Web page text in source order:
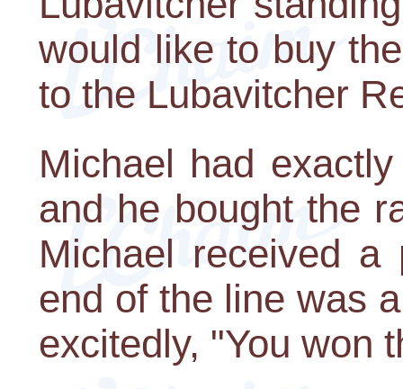
would like to buy
to the Lubavitcher
Michael had
and he bought the
Michael received
end of the line was
excitedly, "You won